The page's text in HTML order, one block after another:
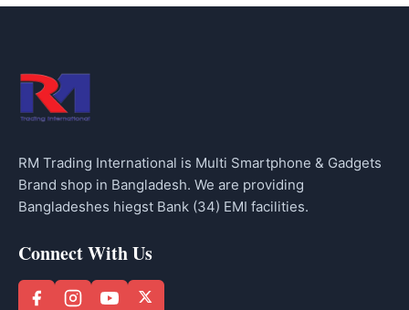
RM Trading International is Multi Smartphone & Gadgets
Brand shop in Bangladesh. We are providing
Bangladeshes hiegst Bank (34) EMI facilities.
Connect With Us